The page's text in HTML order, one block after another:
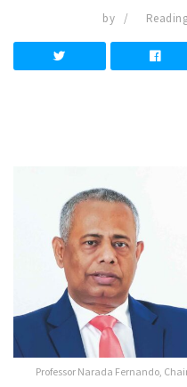
by
Professor Narada Fernando,